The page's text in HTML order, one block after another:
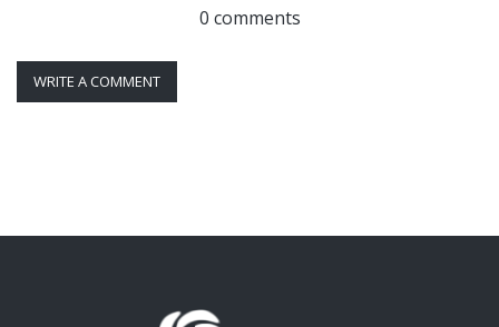
0 comments
WRITE A COMMENT